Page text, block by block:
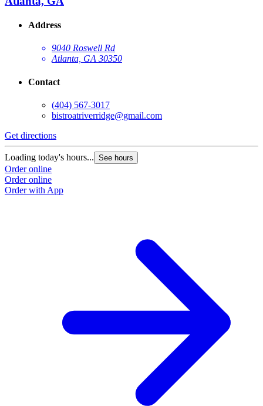
Address
9040 Roswell Rd
Atlanta, GA 30350
Contact
(404) 567-3017
bistroatriverridge@gmail.com
Get directions
Loading today's hours... See hours
Order online
Order online
Order with App